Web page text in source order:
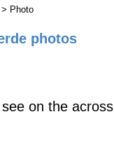
> Photo
photos
on the across